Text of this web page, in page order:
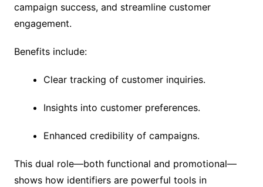
campaign success, and streamline customer
engagement.
Benefits include:
Clear tracking of customer inquiries.
Insights into customer preferences.
Enhanced credibility of campaigns.
This dual role—both functional and promotional—
shows how identifiers are powerful tools in